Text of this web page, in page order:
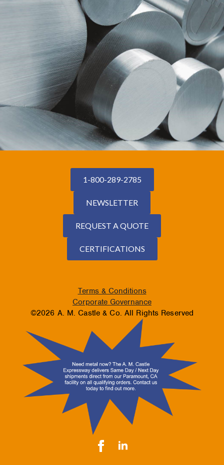
1-800-289-2785
NEWSLETTER
REQUEST A QUOTE
CERTIFICATIONS
Terms & Conditions
Corporate Governance
©2026 A. M. Castle & Co. All Rights Reserved